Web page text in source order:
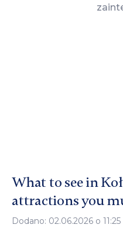
What to see in
attractions you
Dodano: 02.06.2026 o 11:25